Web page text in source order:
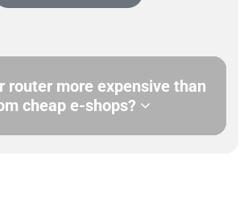
router more expensive than
cheap e-shops?